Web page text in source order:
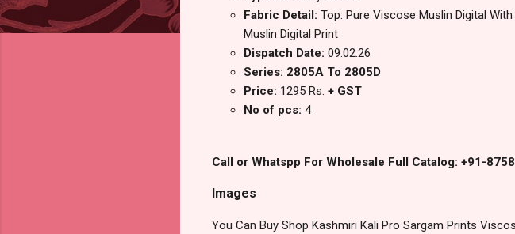
Fabric Detail: Top: Pure Viscose Muslin Digital
Muslin Digital Print
Dispatch Date: 09.02.26
Series: 2805A To 2805D
Price: 1295 Rs. + GST
No of pcs: 4
Call or Whatspp For Wholesale Full Catalog: +91-
Images
You Can Buy Shop Kashmiri Kali Pro Sargam Prints